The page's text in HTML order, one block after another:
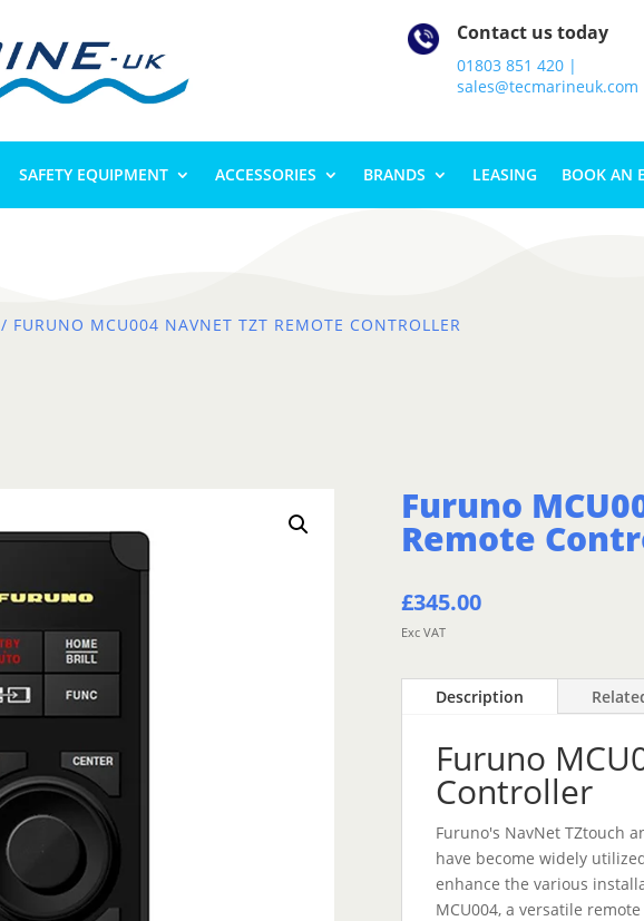
Contact us today
01803 851 420 |
sales@tecmarineuk.com
SAFETY EQUIPMENT ACCESSORIES BRANDS LEASING BOOK AN
/ FURUNO MCU004 NAVNET TZT REMOTE CONTROLLER
Furuno
Remote
£345.00
Exc VAT
Description
Furuno
Controller
Furuno's NavNet TZtouch
have become widely
enhance the various
MCU004, a versatile